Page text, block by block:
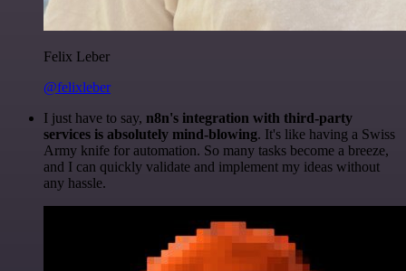
Felix Leber
@felixleber
I just have to say, n8n's integration with third-party
services is absolutely mind-blowing. It's like having a Swiss
Army knife for automation. So many tasks become a breeze,
and I can quickly validate and implement my ideas without
any hassle.